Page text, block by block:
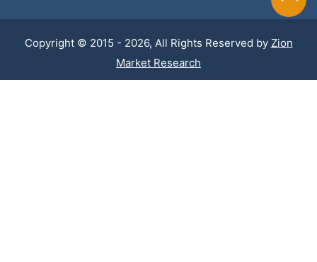
Copyright © 2015 - 2026, All Rights Reserved by Zion
Market Research